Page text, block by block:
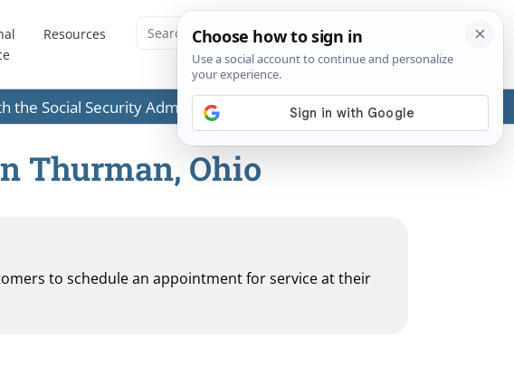
Resources
Social Security Administration (SSA) or any government agencies.
Thurman, Ohio
to schedule an appointment for service at their